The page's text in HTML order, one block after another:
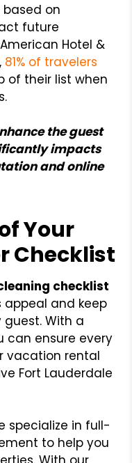
on
future
Hotel &
81% of travelers
of their list when
the guest
impacts
and online
Your
Checklist
checklist
appeal and keep
With a
can ensure every
vacation rental
Fort Lauderdale
specialize in full-
to help you